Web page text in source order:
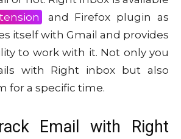
and Firefox plugin as
itself with Gmail and provides
to work with it. Not only you
with Right inbox but also
for a specific time.
Email with Right